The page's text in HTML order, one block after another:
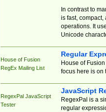
In contrast to
is fast,
operations. It
Unicode
House of Fusion
RegEx Mailing List
Regular
House of
focus here is on
RegexPal JavaScript
Tester
JavaScript
RegexPal is a
regular